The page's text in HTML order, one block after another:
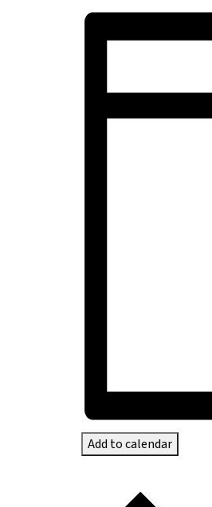
Add to calendar